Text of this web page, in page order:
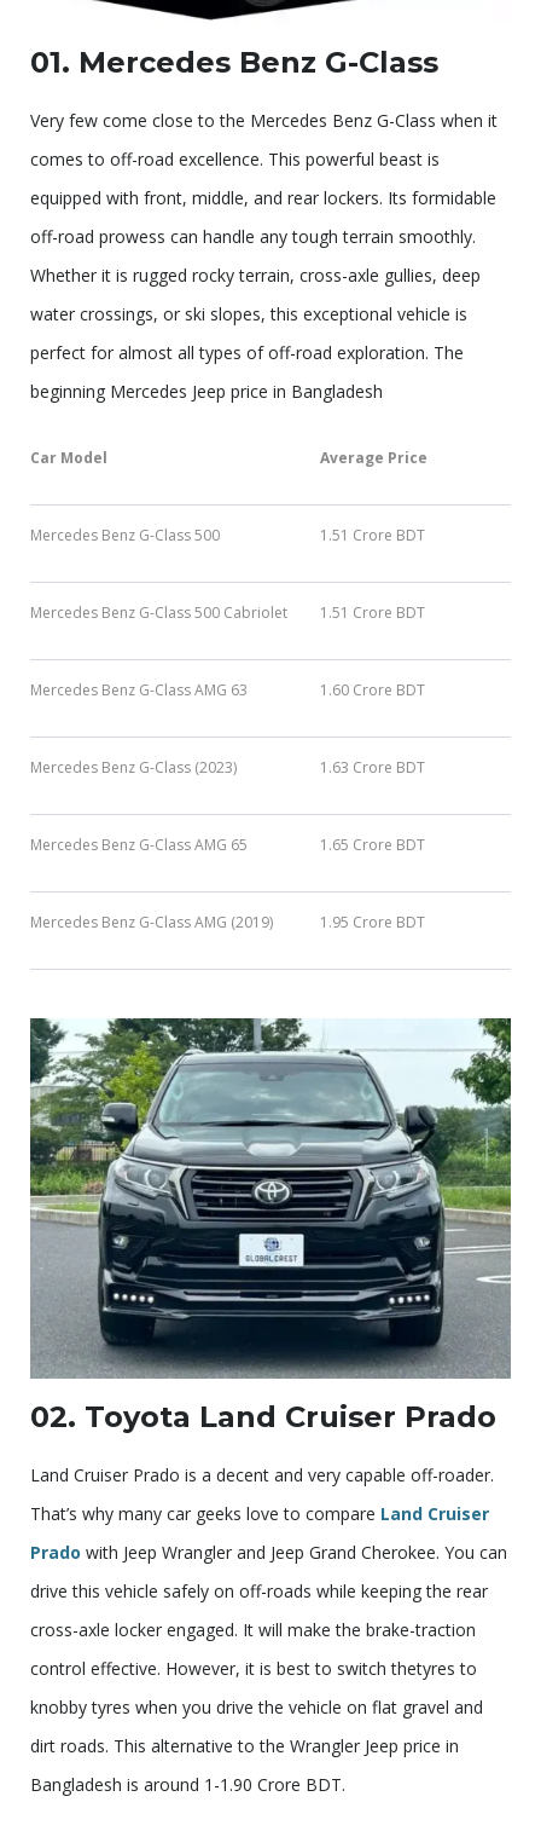
01. Mercedes Benz G-Class
Very few come close to the Mercedes Benz G-Class when it
comes to off-road excellence. This powerful beast is
equipped with front, middle, and rear lockers. Its formidable
off-road prowess can handle any tough terrain smoothly.
Whether it is rugged rocky terrain, cross-axle gullies, deep
water crossings, or ski slopes, this exceptional vehicle is
perfect for almost all types of off-road exploration. The
beginning Mercedes Jeep price in Bangladesh
Car Model Average Price
Mercedes Benz G-Class 500 1.51 Crore BDT
Mercedes Benz G-Class 500 Cabriolet 1.51 Crore BDT
Mercedes Benz G-Class AMG 63 1.60 Crore BDT
Mercedes Benz G-Class (2023) 1.63 Crore BDT
Mercedes Benz G-Class AMG 65 1.65 Crore BDT
Mercedes Benz G-Class AMG (2019) 1.95 Crore BDT
02. Toyota Land Cruiser Prado
Land Cruiser Prado is a decent and very capable off-roader.
That’s why many car geeks love to compare Land Cruiser
Prado with Jeep Wrangler and Jeep Grand Cherokee. You can
drive this vehicle safely on off-roads while keeping the rear
cross-axle locker engaged. It will make the brake-traction
control effective. However, it is best to switch thetyres to
knobby tyres when you drive the vehicle on flat gravel and
dirt roads. This alternative to the Wrangler Jeep price in
Bangladesh is around 1-1.90 Crore BDT.